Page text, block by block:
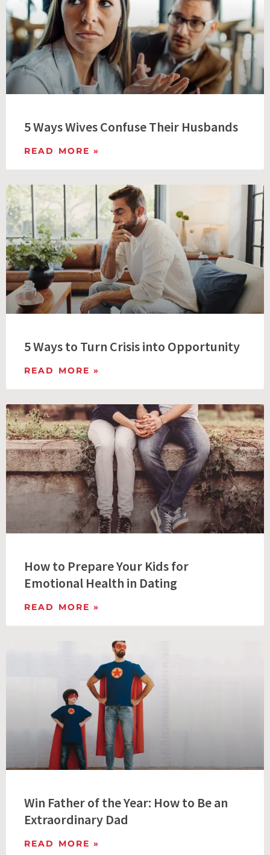
5 Ways Wives Confuse Their Husbands
READ MORE »
5 Ways to Turn Crisis into Opportunity
READ MORE »
How to Prepare Your Kids for
Emotional Health in Dating
READ MORE »
Win Father of the Year: How to Be an
Extraordinary Dad
READ MORE »